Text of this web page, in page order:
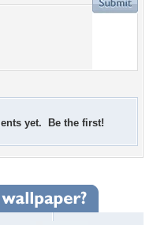
yet. Be the first!